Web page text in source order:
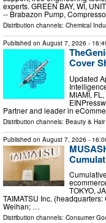
experts. GREEN BAY, WI,
-- Brabazon Pump,
Distribution channels: Chemical
Published on August 7, 2026 -
Cover
Updated
MIAMI,
Partner and leader in
Distribution channels: Beauty &
Published on August 7, 2026 -
TOKYO,
TAIMATSU Inc.
Weihan; …
Distribution channels: Consumer